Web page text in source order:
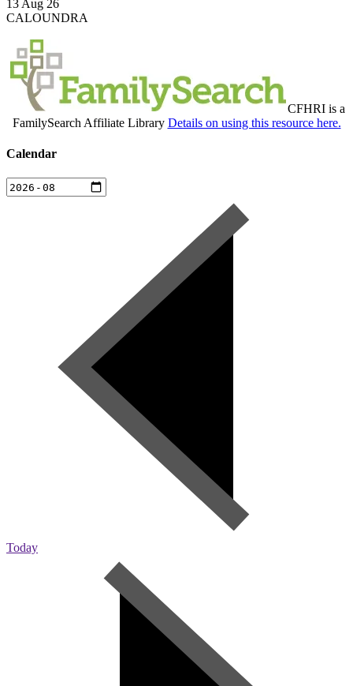
13 Aug 26
CALOUNDRA
CFHRI is a
FamilySearch Affiliate Library Details on using this resource here.
Calendar
Today